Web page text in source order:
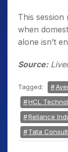
This session
when
alone isn’t
Source:
Tagged:
HCL
Reliance
Tata